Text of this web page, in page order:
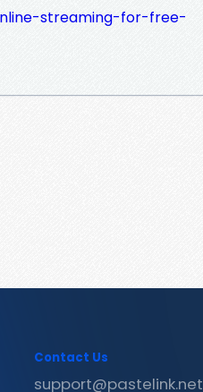
streaming-for-free-
Contact Us
support@pastelink.net